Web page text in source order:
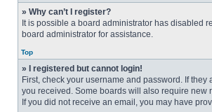
» Why can’t I register?
It is possible a board administrator has disabled
board administrator for assistance.
Top
» I registered but cannot login!
First, check your username and password. If
you received. Some boards will also require new
If you did not receive an email, you may have